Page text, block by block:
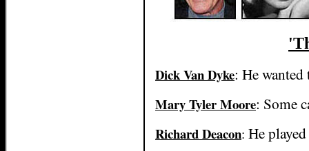
Dick Van Dyke: He
Mary Tyler Moore: Some
Richard Deacon: He